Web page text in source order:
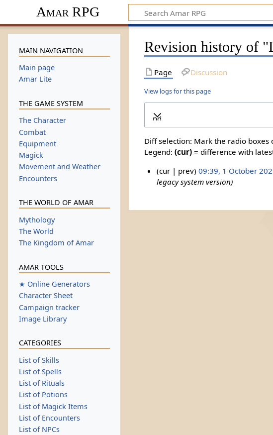
Amar RPG
Revision history of
Page Discussion
View logs for this page
Expand
Diff selection: Mark the radio
Legend: (cur)= difference with
cur
prev 09:39, 1 October
legacy system version
MAIN NAVIGATION
Main page
Amar Lite
THE GAME SYSTEM
The Character
Combat
Equipment
Magick
Movement and Weather
Encounters
THE WORLD OF AMAR
Mythology
The World
The Kingdom of Amar
AMAR TOOLS
★ Online Generators
Character Sheet
Campaign tracker
Image Library
CATEGORIES
List of Skills
List of Spells
List of Rituals
List of Potions
List of Magick Items
List of Encounters
List of NPCs